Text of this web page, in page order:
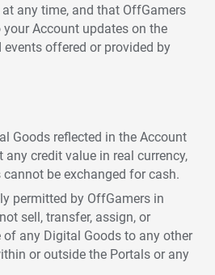
at any time, and that OffGamers
your Account updates on the
events offered or provided by
Goods reflected in the Account
any credit value in real currency,
be exchanged for cash.
permitted by OffGamers in
sell, transfer, assign, or
any Digital Goods to any other
or outside the Portals or any